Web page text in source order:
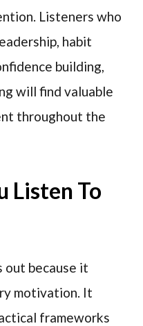
Listeners who
habit
building,
will find valuable
throughout the
Listen To
out because it
motivation. It
frameworks